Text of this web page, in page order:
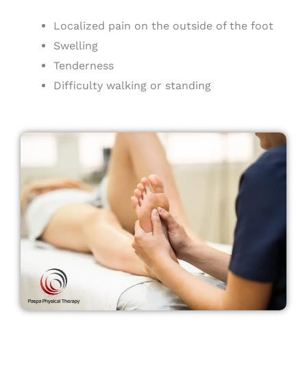
Localized pain on the outside of the foot
Swelling
Tenderness
Difficulty walking or standing